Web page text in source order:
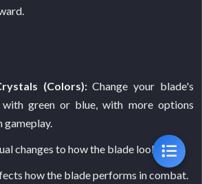
(Colors):Change your blade's
green or blue, with more options
changes to how the blade looks.
how the blade performs in combat.